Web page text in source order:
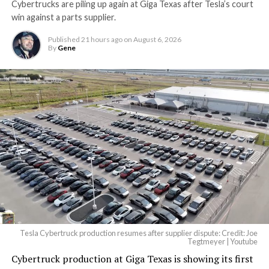
Terafab Texas will be the
largest and most valuable
building on Earth by far.
And it will be stunningly
beautiful.
pic.twitter.com/4NweOqTL7y
— Elon Musk
(@elonmusk)August 6,
2026
Optimus has moved further along. Tesla began
converting Fremont’s old Model S and Model X
Cybertrucks are piling up again at Giga Texas after Tesla’s court
win against a parts supplier.
Published 21 hours ago on August 6, 2026
By Gene
Tesla Cybertruck production resumes after supplier dispute: Credit: Joe
Tegtmeyer | Youtube
Cybertruck production at Giga Texas is showing its first